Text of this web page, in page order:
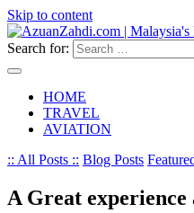
Skip to content
Search for:
HOME
TRAVEL
AVIATION
:: All Posts :: Blog Posts
A Great